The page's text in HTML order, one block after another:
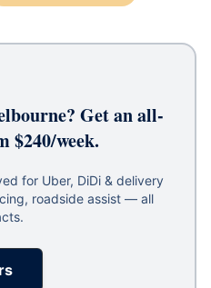
Get an all-
$240/week.
for Uber, DiDi & delivery
roadside assist — all